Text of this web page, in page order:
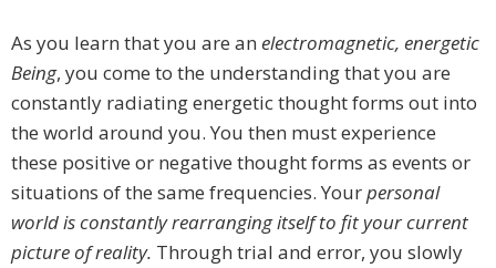
As you learn that you are an electromagnetic, energetic
Being, you come to the understanding that you are
constantly radiating energetic thought forms out into
the world around you. You then must experience
these positive or negative thought forms as events or
situations of the same frequencies. Yourpersonal
world is constantly rearranging itself to fit your current
picture of reality. Through trial and error, you slowly